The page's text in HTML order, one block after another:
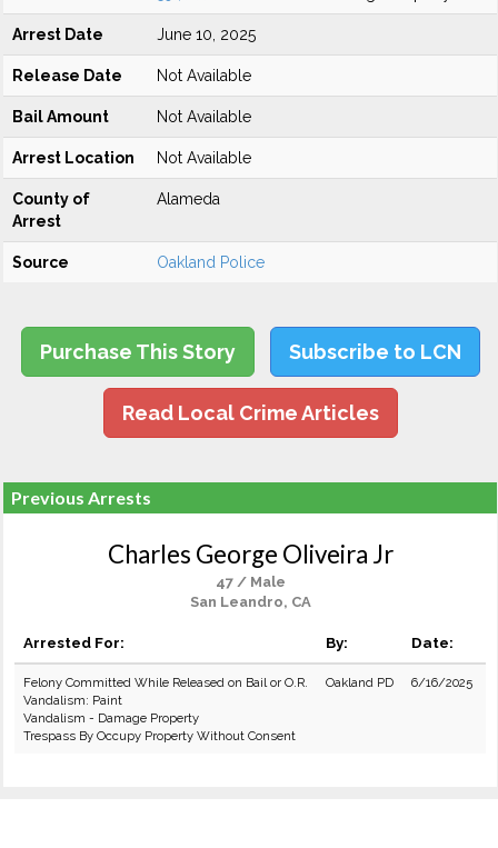
Arrest Date June 10, 2025
Release Date Not Available
Bail Amount Not Available
Arrest Location Not Available
County of
Arrest
Alameda
Source Oakland Police
Purchase This Story Subscribe to LCN
Read Local Crime Articles
Previous Arrests
Charles George Oliveira Jr
47 / Male
San Leandro, CA
Arrested For: By: Date:
Felony Committed While Released on Bail or O.R.
Vandalism: Paint
Vandalism - Damage Property
Trespass By Occupy Property Without Consent
Oakland PD 6/16/2025